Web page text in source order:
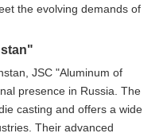
the evolving demands of
JSC "Aluminum of
presence in Russia. The
casting and offers a wide
Their advanced